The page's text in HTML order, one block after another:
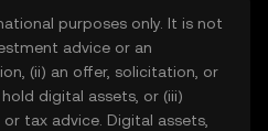
purposes only. It is not
advice or an
(ii) an offer, solicitation, or
digital assets, or (iii)
tax advice. Digital assets,